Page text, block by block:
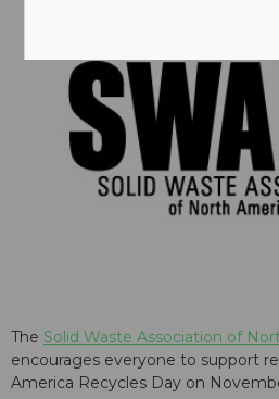
The Solid Waste Association of
encourages everyone to support
America Recycles Day on